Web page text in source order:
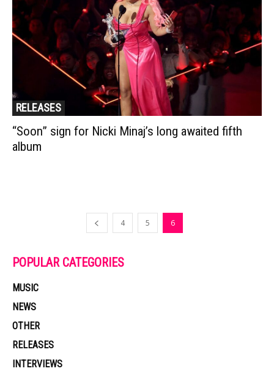
RELEASES
“Soon” sign for Nicki Minaj’s long awaited fifth
album
4 5 6
POPULAR CATEGORIES
MUSIC
NEWS
OTHER
RELEASES
INTERVIEWS